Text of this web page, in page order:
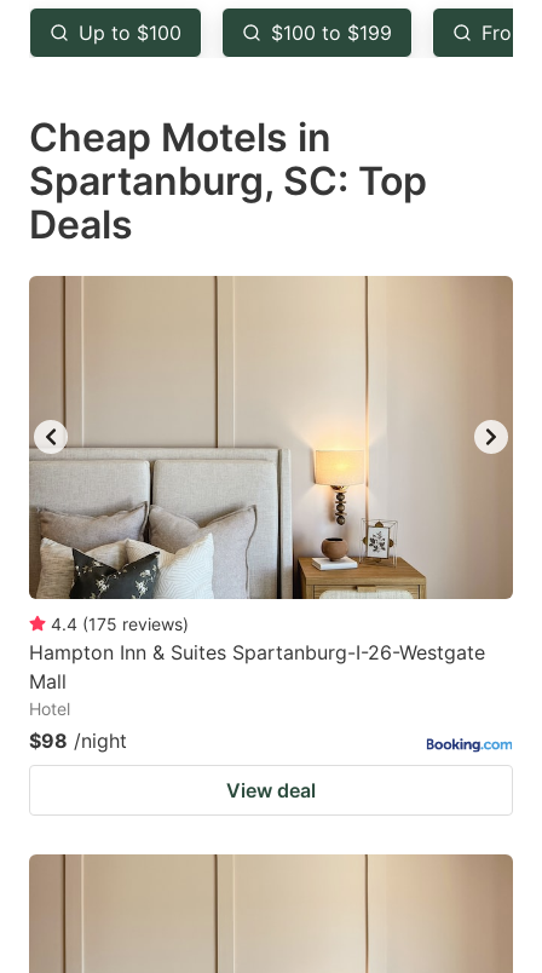
key
to
the
keyboard
shortcuts
for
changing
key
to
keyboard
shortcuts
changing
Up to $100 $100 to $199 From
Cheap Motels in
Spartanburg, SC: Top
Deals
4.4 (175 reviews)
Hampton Inn & Suites Spartanburg-I-26-Westgate
Mall
Hotel
$98 /night
View deal